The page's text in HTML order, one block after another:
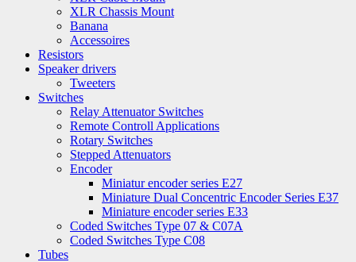
XLR Chassis Mount
Banana
Accessoires
Resistors
Speaker drivers
Tweeters
Switches
Relay Attenuator Switches
Remote Controll Applications
Rotary Switches
Stepped Attenuators
Encoder
Miniatur encoder series E27
Miniature Dual Concentric Encoder Series E37
Miniature encoder series E33
Coded Switches Type 07 & C07A
Coded Switches Type C08
Tubes